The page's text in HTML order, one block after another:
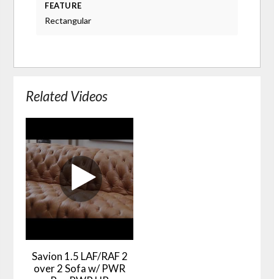
FEATURE
Rectangular
Related Videos
Savion 1.5 LAF/RAF 2
over 2 Sofa w/ PWR